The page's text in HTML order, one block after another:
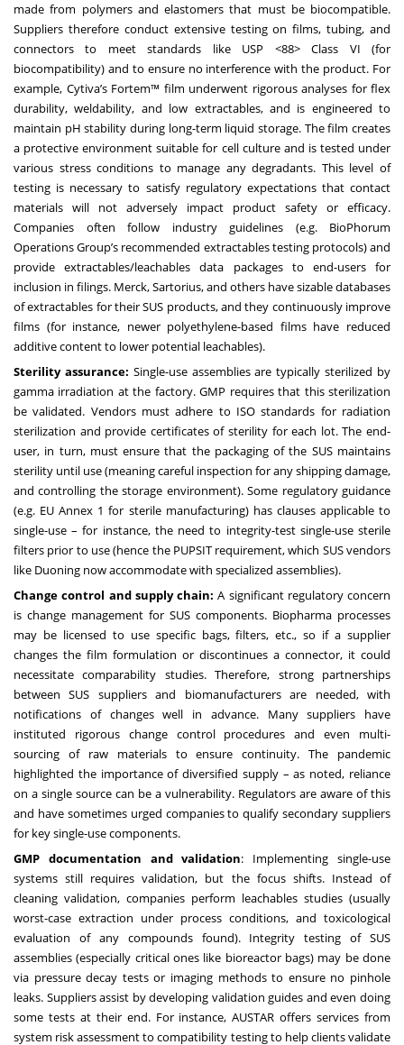
made from polymers and elastomers that must be biocompatible.
Suppliers therefore conduct extensive testing on films, tubing, and
connectors to meet standards like USP <88> Class VI (for
biocompatibility) and to ensure no interference with the product. For
example, Cytiva’s Fortem™ film underwent rigorous analyses for flex
durability, weldability, and low extractables, and is engineered to
maintain pH stability during long-term liquid storage. The film creates
a protective environment suitable for cell culture and is tested under
various stress conditions to manage any degradants. This level of
testing is necessary to satisfy regulatory expectations that contact
materials will not adversely impact product safety or efficacy.
Companies often follow industry guidelines (e.g. BioPhorum
Operations Group’s recommended extractables testing protocols) and
provide extractables/leachables data packages to end-users for
inclusion in filings. Merck, Sartorius, and others have sizable databases
of extractables for their SUS products, and they continuously improve
films (for instance, newer polyethylene-based films have reduced
additive content to lower potential leachables).
Sterility assurance: Single-use assemblies are typically sterilized by
gamma irradiation at the factory. GMP requires that this sterilization
be validated. Vendors must adhere to ISO standards for radiation
sterilization and provide certificates of sterility for each lot. The end-
user, in turn, must ensure that the packaging of the SUS maintains
sterility until use (meaning careful inspection for any shipping damage,
and controlling the storage environment). Some regulatory guidance
(e.g. EU Annex 1 for sterile manufacturing) has clauses applicable to
single-use – for instance, the need to integrity-test single-use sterile
filters prior to use (hence the PUPSIT requirement, which SUS vendors
like Duoning now accommodate with specialized assemblies).
Change control and supply chain: A significant regulatory concern
is change management for SUS components. Biopharma processes
may be licensed to use specific bags, filters, etc., so if a supplier
changes the film formulation or discontinues a connector, it could
necessitate comparability studies. Therefore, strong partnerships
between SUS suppliers and biomanufacturers are needed, with
notifications of changes well in advance. Many suppliers have
instituted rigorous change control procedures and even multi-
sourcing of raw materials to ensure continuity. The pandemic
highlighted the importance of diversified supply – as noted, reliance
on a single source can be a vulnerability. Regulators are aware of this
and have sometimes urged companies to qualify secondary suppliers
for key single-use components.
GMP documentation and validation: Implementing single-use
systems still requires validation, but the focus shifts. Instead of
cleaning validation, companies perform leachables studies (usually
worst-case extraction under process conditions, and toxicological
evaluation of any compounds found). Integrity testing of SUS
assemblies (especially critical ones like bioreactor bags) may be done
via pressure decay tests or imaging methods to ensure no pinhole
leaks. Suppliers assist by developing validation guides and even doing
some tests at their end. For instance, AUSTAR offers services from
system risk assessment to compatibility testing to help clients validate